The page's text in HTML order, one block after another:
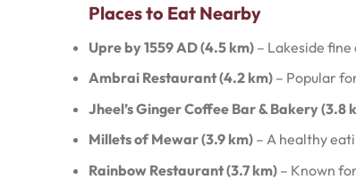
Places to Eat Nearby
Upre by 1559 AD (4.5 km)– Lakeside fine
Ambrai Restaurant (4.2 km)– Popular
Jheel’s Ginger Coffee Bar & Bakery (3.8
Millets of Mewar (3.9 km)– A healthy
Rainbow Restaurant (3.7 km)– Known